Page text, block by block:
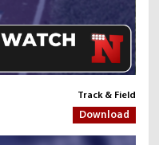
Track & Field
Download